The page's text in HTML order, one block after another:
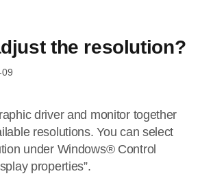
the resolution?
09
driver and monitor together
resolutions. You can select
under Windows® Control
properties”.